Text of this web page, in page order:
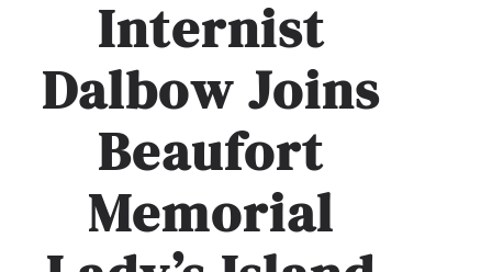
Internist
Dalbow Joins
Beaufort
Memorial